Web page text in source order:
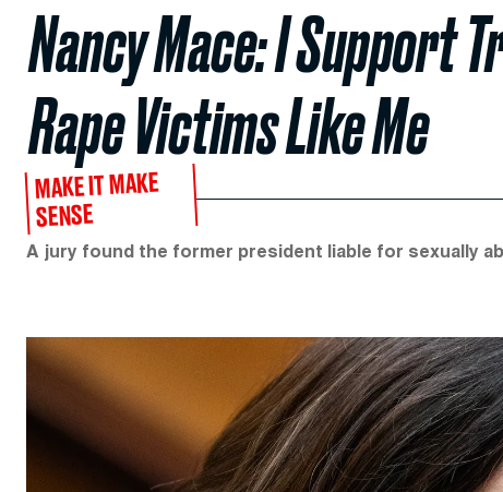
Nancy Mace: I Support
Rape Victims Like Me
MAKE IT MAKE
SENSE
A jury found the former president liable for sexually